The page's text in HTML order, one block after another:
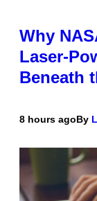
Why
Laser-
Beneath
8 hours agoBy